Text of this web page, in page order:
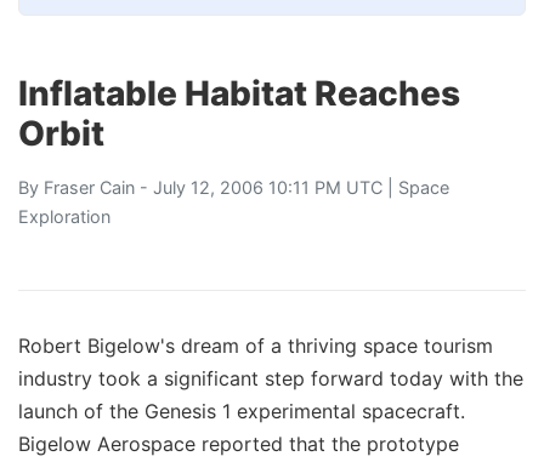
Inflatable Habitat Reaches
Orbit
By Fraser Cain - July 12, 2006 10:11 PM UTC | Space
Exploration
Robert Bigelow's dream of a thriving space tourism
industry took a significant step forward today with the
launch of the Genesis 1 experimental spacecraft.
Bigelow Aerospace reported that the prototype